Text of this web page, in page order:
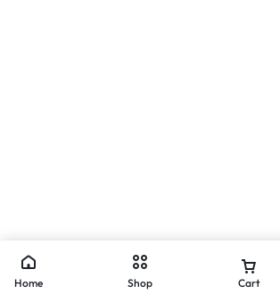
Home Shop Cart